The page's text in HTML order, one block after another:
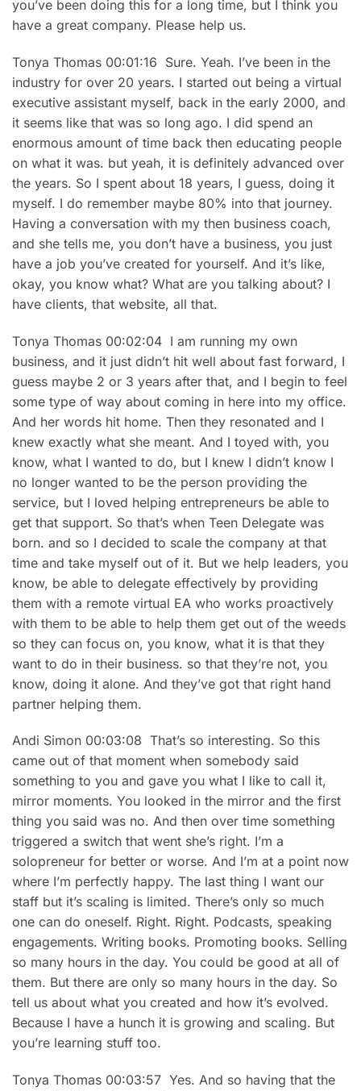
you’ve been doing this for a long time, but I think you
have a great company. Please help us.
Tonya Thomas 00:01:16 Sure. Yeah. I’ve been in the
industry for over 20 years. I started out being a virtual
executive assistant myself, back in the early 2000, and
it seems like that was so long ago. I did spend an
enormous amount of time back then educating people
on what it was. but yeah, it is definitely advanced over
the years. So I spent about 18 years, I guess, doing it
myself. I do remember maybe 80% into that journey.
Having a conversation with my then business coach,
and she tells me, you don’t have a business, you just
have a job you’ve created for yourself. And it’s like,
okay, you know what? What are you talking about? I
have clients, that website, all that.
Tonya Thomas 00:02:04 I am running my own
business, and it just didn’t hit well about fast forward, I
guess maybe 2 or 3 years after that, and I begin to feel
some type of way about coming in here into my office.
And her words hit home. Then they resonated and I
knew exactly what she meant. And I toyed with, you
know, what I wanted to do, but I knew I didn’t know I
no longer wanted to be the person providing the
service, but I loved helping entrepreneurs be able to
get that support. So that’s when Teen Delegate was
born. and so I decided to scale the company at that
time and take myself out of it. But we help leaders, you
know, be able to delegate effectively by providing
them with a remote virtual EA who works proactively
with them to be able to help them get out of the weeds
so they can focus on, you know, what it is that they
want to do in their business. so that they’re not, you
know, doing it alone. And they’ve got that right hand
partner helping them.
Andi Simon 00:03:08 That’s so interesting. So this
came out of that moment when somebody said
something to you and gave you what I like to call it,
mirror moments. You looked in the mirror and the first
thing you said was no. And then over time something
triggered a switch that went she’s right. I’m a
solopreneur for better or worse. And I’m at a point now
where I’m perfectly happy. The last thing I want our
staff but it’s scaling is limited. There’s only so much
one can do oneself. Right. Right. Podcasts, speaking
engagements. Writing books. Promoting books. Selling
so many hours in the day. You could be good at all of
them. But there are only so many hours in the day. So
tell us about what you created and how it’s evolved.
Because I have a hunch it is growing and scaling. But
you’re learning stuff too.
Tonya Thomas 00:03:57 Yes. And so having that the